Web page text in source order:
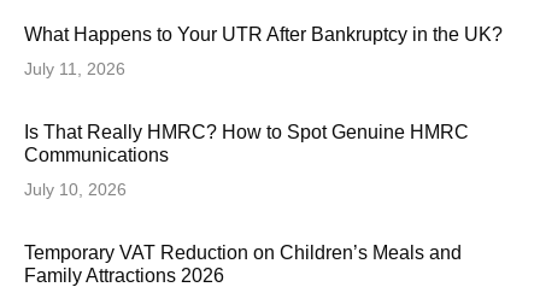
What Happens to Your UTR After Bankruptcy in the UK?
July 11, 2026
Is That Really HMRC? How to Spot Genuine HMRC
Communications
July 10, 2026
Temporary VAT Reduction on Children’s Meals and
Family Attractions 2026